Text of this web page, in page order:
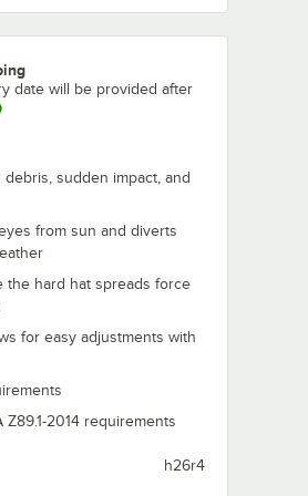
date will be provided after
sudden impact, and
from sun and diverts
the hard hat spreads force
for easy adjustments with
Z89.1-2014 requirements
h26r4
Cap
Its 6630 Camo
Cap
12507 Chill-Its 6630 Camo Skull Cap
Chill-Its 6630
Skull Cap
Add to Cart
Quantity for Ergodyne